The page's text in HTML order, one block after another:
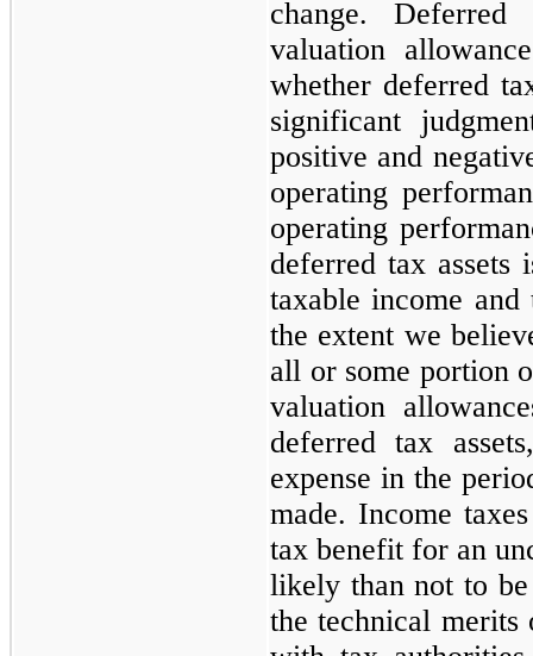
change.
valuation
whether deferred
significant
positive and
operating
operating
deferred tax assets
taxable income
the extent we
all or some portion
valuation
deferred tax
expense in the
made. Income
tax benefit for an
likely than not to be
the technical merits